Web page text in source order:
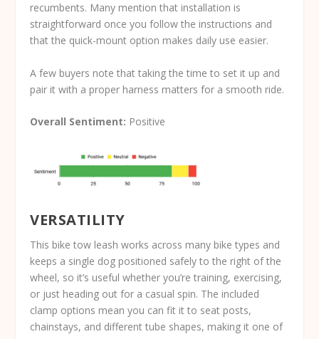
recumbents. Many mention that installation is
straightforward once you follow the instructions and
that the quick-mount option makes daily use easier.
A few buyers note that taking the time to set it up and
pair it with a proper harness matters for a smooth ride.
Overall Sentiment: Positive
VERSATILITY
This bike tow leash works across many bike types and
keeps a single dog positioned safely to the right of the
wheel, so it’s useful whether you’re training, exercising,
or just heading out for a casual spin. The included
clamp options mean you can fit it to seat posts,
chainstays, and different tube shapes, making it one of